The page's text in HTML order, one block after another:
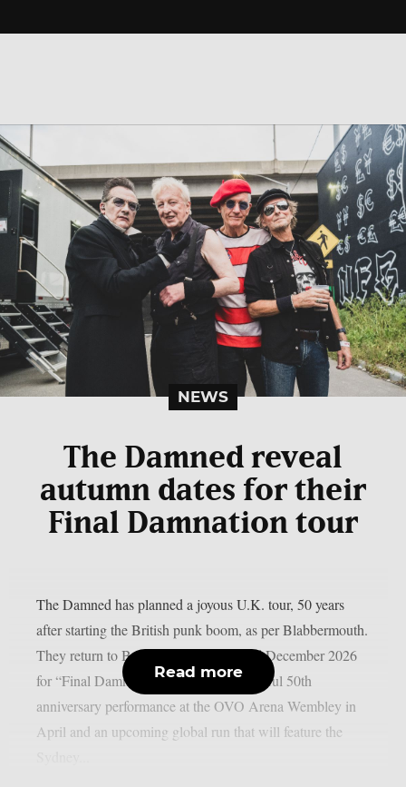
NEWS
The Damned reveal
autumn dates for their
Final Damnation tour
The Damned has planned a joyous U.K. tour, 50 years
after starting the British punk boom, as per Blabbermouth.
They return to Britain in November and December 2026
for “Final Damnation 50” after a successful 50th
anniversary performance at the OVO Arena Wembley in
April and an upcoming global run that will feature the
Read more